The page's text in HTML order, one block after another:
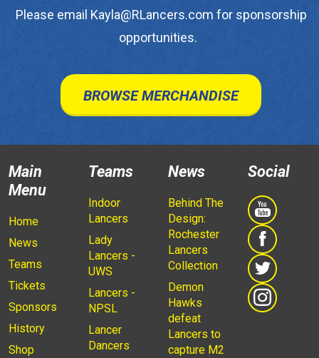
Please email Kayla@RLancers.com for sponsorship
opportunities.
BROWSE MERCHANDISE
Main
Menu
Home
News
Teams
Tickets
Sponsors
History
Shop
Teams
Indoor
Lancers
Lady
Lancers -
UWS
Lancers -
NPSL
Lancer
Dancers
News
Behind The
Design:
Rochester
Lancers
Collection
Demon
Hawks
defeat
Lancers to
capture M2
Social